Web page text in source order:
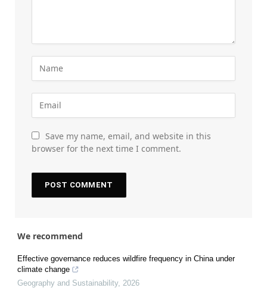
Save my name, email, and website in this
browser for the next time I comment.
We recommend
Effective governance reduces wildfire frequency in China under
climate change
Geography and Sustainability, 2026